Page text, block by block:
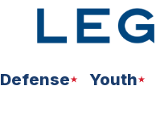
Defense Youth